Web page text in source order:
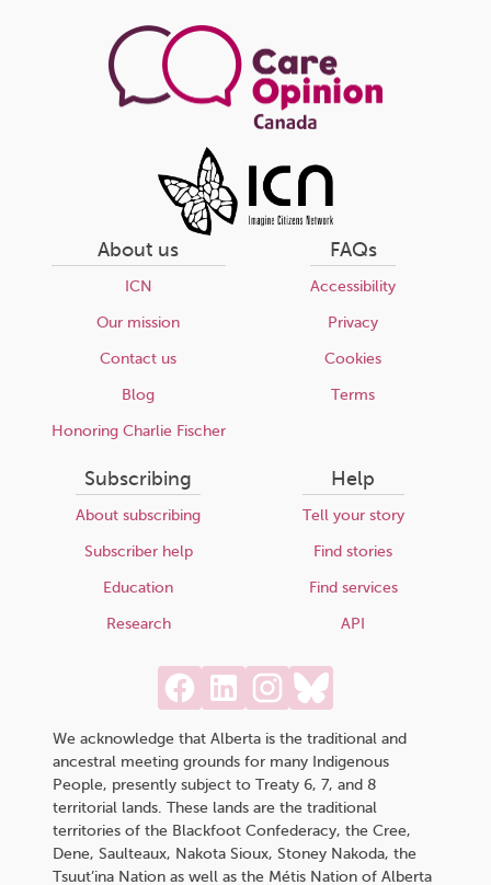
About us
ICN
Our mission
Contact us
Blog
Honoring Charlie Fischer
FAQs
Accessibility
Privacy
Cookies
Terms
Subscribing
About subscribing
Subscriber help
Education
Research
Help
Tell your story
Find stories
Find services
API
We acknowledge that Alberta is the traditional and
ancestral meeting grounds for many Indigenous
People, presently subject to Treaty 6, 7, and 8
territorial lands. These lands are the traditional
territories of the Blackfoot Confederacy, the Cree,
Dene, Saulteaux, Nakota Sioux, Stoney Nakoda, the
Tsuut’ina Nation as well as the Métis Nation of Alberta